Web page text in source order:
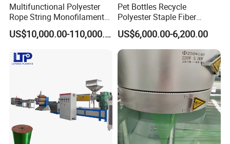
Multifunctional Polyester
Rope String Monofilament
Extrusion Machine for 1-
20mm Rope From 100%
US$10,000.00-110,000.00
Pet Bottles Recycle
Polyester Staple Fiber
Making Machine Pet Fiber
Extruder Machine
US$6,000.00-6,200.00